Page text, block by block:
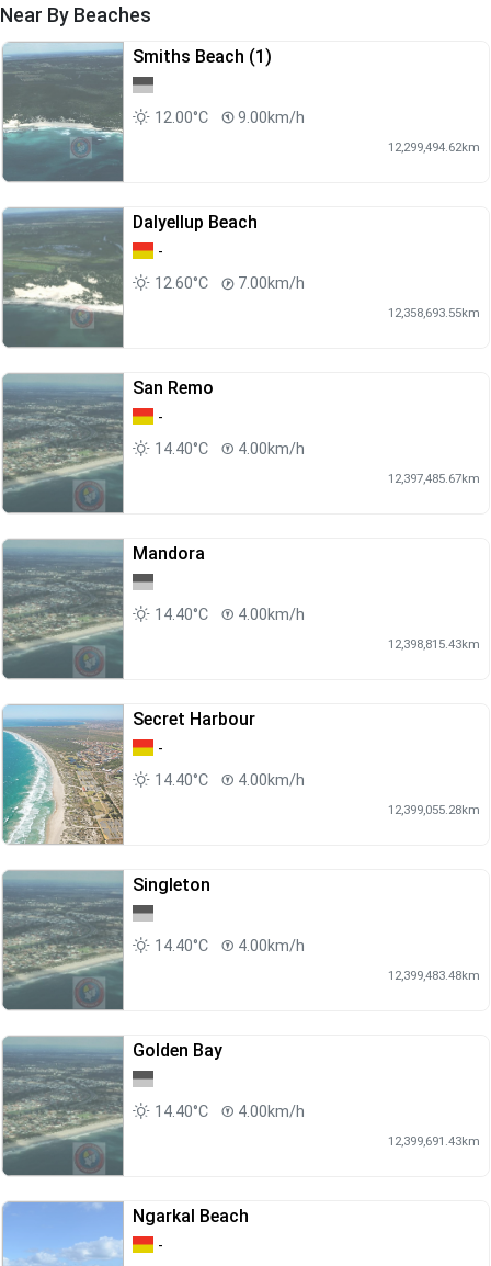
Near By Beaches
Smiths Beach (1)
12.00°C 9.00km/h
12,299,494.62km
Dalyellup Beach
-
12.60°C
7.00km/h
12,358,693.55km
San Remo
-
14.40°C
4.00km/h
12,397,485.67km
Mandora
14.40°C 4.00km/h
12,398,815.43km
Secret Harbour
-
14.40°C
4.00km/h
12,399,055.28km
Singleton
14.40°C 4.00km/h
12,399,483.48km
Golden Bay
14.40°C 4.00km/h
12,399,691.43km
Ngarkal Beach
-